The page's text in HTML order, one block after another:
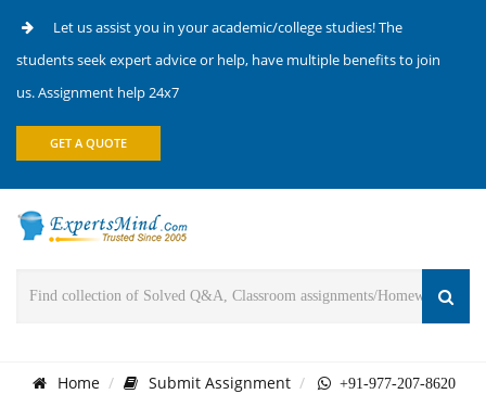
Let us assist you in your academic/college studies! The
students seek expert advice or help, have multiple benefits to join
us. Assignment help 24x7
GET A QUOTE
Home Submit Assignment +91-977-207-8620